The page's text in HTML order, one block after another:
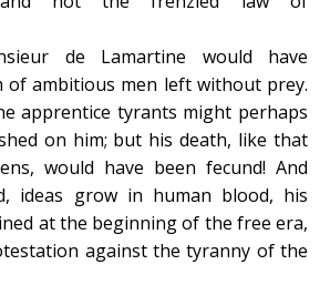
de Lamartine would have
of ambitious men left without prey.
apprentice tyrants might perhaps
on him; but his death, like that
would have been fecund! And
ideas grow in human blood, his
at the beginning of the free era,
against the tyranny of the